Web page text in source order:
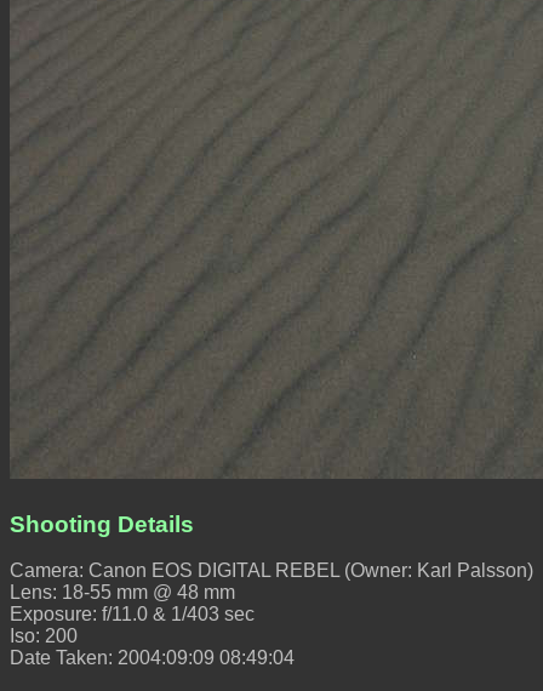
Shooting Details
Camera: Canon EOS DIGITAL REBEL (Owner: Karl Palsson)
Lens: 18-55 mm @ 48 mm
Exposure: f/11.0 & 1/403 sec
Iso: 200
Date Taken: 2004:09:09 08:49:04